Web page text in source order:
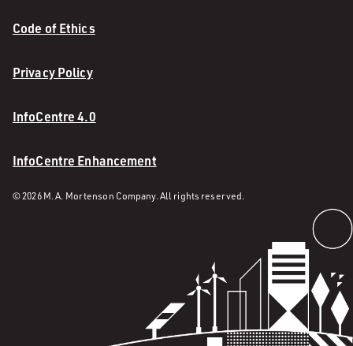
Code of Ethics
Privacy Policy
InfoCentre 4.0
InfoCentre Enhancement
© 2026 M. A. Mortenson Company. All rights reserved.